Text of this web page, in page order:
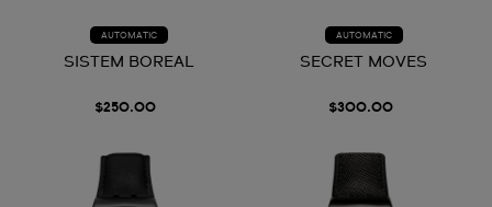
AUTOMATIC
SISTEM BOREAL
$250.00
AUTOMATIC
SECRET MOVES
$300.00